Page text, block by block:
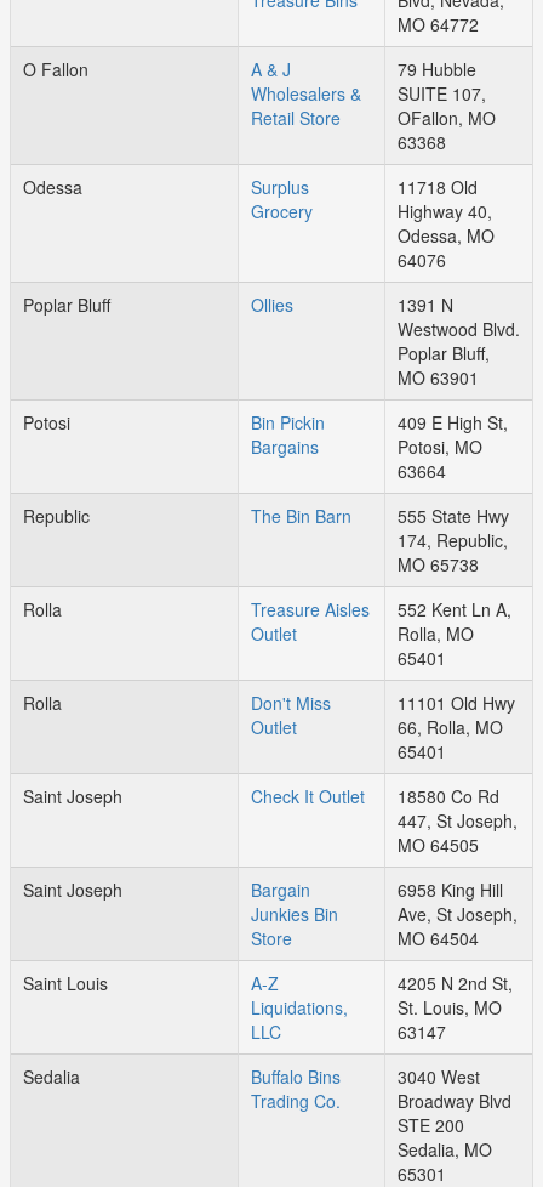
MO 64772
O Fallon
A & J
Wholesalers &
Retail Store
79 Hubble
SUITE 107,
OFallon, MO
63368
Odessa
Surplus
Grocery
11718 Old
Highway 40,
Odessa, MO
64076
Poplar Bluff
Ollies
1391 N
Westwood Blvd.
Poplar Bluff,
MO 63901
Potosi
Bin Pickin
Bargains
409 E High St,
Potosi, MO
63664
Republic
The Bin Barn
555 State Hwy
174, Republic,
MO 65738
Rolla
Treasure Aisles
Outlet
552 Kent Ln A,
Rolla, MO
65401
Rolla
Don't Miss
Outlet
11101 Old Hwy
66, Rolla, MO
65401
Saint Joseph
Check It Outlet
18580 Co Rd
447, St Joseph,
MO 64505
Saint Joseph
Bargain
Junkies Bin
Store
6958 King Hill
Ave, St Joseph,
MO 64504
Saint Louis
A-Z
Liquidations,
LLC
4205 N 2nd St,
St. Louis, MO
63147
Sedalia
Buffalo Bins
Trading Co.
3040 West
Broadway Blvd
STE 200
Sedalia, MO
65301